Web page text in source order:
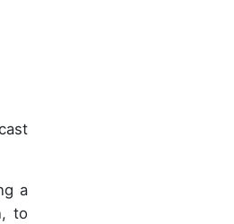
a
to